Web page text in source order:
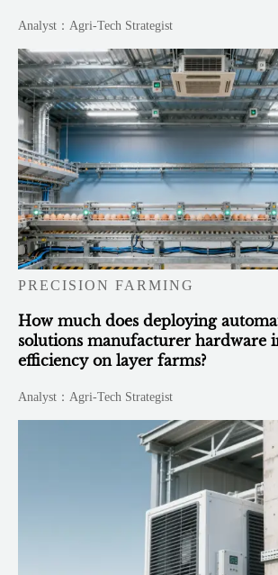
Analyst：Agri-Tech Strategist
PRECISION FARMING
How much does deploying
solutions manufacturer hardware
efficiency on layer farms?
Analyst：Agri-Tech Strategist